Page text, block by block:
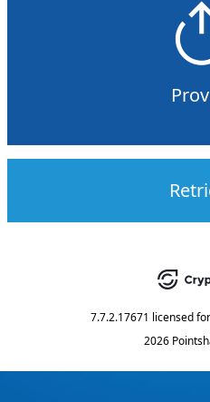
7.7.2.17671 licensed for
2026